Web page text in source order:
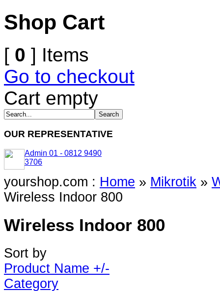
Shop Cart
[ 0 ] Items
Go to checkout
Cart empty
OUR REPRESENTATIVE
Admin 01 - 0812 9490
3706
yourshop.com : Home » Mikrotik »
Wireless Indoor 800
Wireless Indoor 800
Sort by
Product Name +/-
Category